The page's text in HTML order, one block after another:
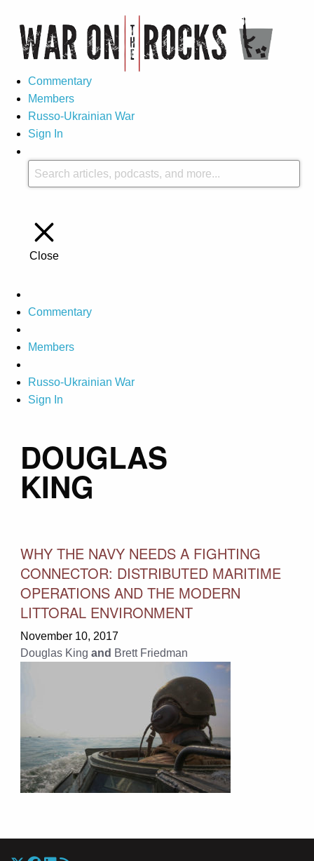
Commentary
Members
Russo-Ukrainian War
Sign In
Close
Commentary
Members
Russo-Ukrainian War
Sign In
DOUGLAS
KING
WHY THE NAVY NEEDS A FIGHTING
CONNECTOR: DISTRIBUTED MARITIME
OPERATIONS AND THE MODERN
LITTORAL ENVIRONMENT
November 10, 2017
Douglas King and Brett Friedman